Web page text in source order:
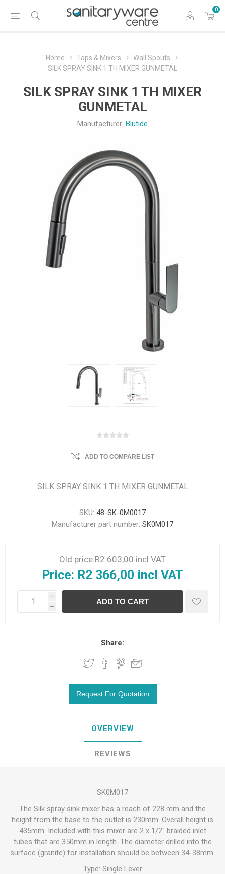
0
Home Taps & Mixers
Wall Spouts
SILK SPRAY SINK 1 TH MIXER GUNMETAL
SILK SPRAY SINK 1 TH MIXER
GUNMETAL
Manufacturer: Blutide
ADD TO COMPARE LIST
SILK SPRAY SINK 1 TH MIXER GUNMETAL
SKU: 48-SK-0M0017
Manufacturer part number: SK0M017
Old price:R2 603,00 incl VAT
Price: R2 366,00 incl VAT
i
h
Share:
OVERVIEW
REVIEWS
SK0M017
The Silk spray sink mixer has a reach of 228 mm and the
height from the base to the outlet is 230mm. Overall height is
435mm. Included with this mixer are 2 x 1/2" braided inlet
tubes that are 350mm in length. The diameter drilled into the
surface (granite) for installation should be between 34-38mm.
Type: Single Lever